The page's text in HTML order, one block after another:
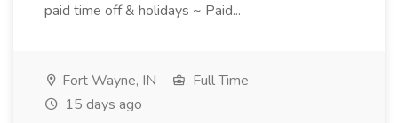
paid time off & holidays ~ Paid...
Fort Wayne, IN
Full Time
15 days ago